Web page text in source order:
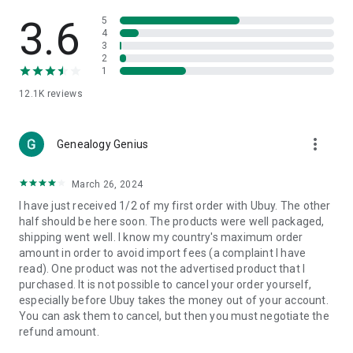
🎧Electronic Items:
Get top-quality electronic products such
as laptops, headphones, etc.
👜Fashion & Jewelry:
🩺Health & Household:Take care of your health and house
with premium household products like vitamin supplements,
📱Cell Phone & Accessories (Mobiles):Ubuy has a huge
collection of the latest mobiles and accessories from top
brands such as Apple, Google, OnePlus, etc.
🚗Automotive:Ubuy has the best quality tools for
automotive-like headlight assemblies, tail-light assemblies,
body, GPS trackers, etc.
📠Office Products:
3.6
12.1K reviews
5
4
3
2
1
Genealogy Genius more_vert
March 26, 2024
I have just received 1/2 of my first order with Ubuy. The other
half should be here soon. The products were well packaged,
shipping went well. I know my country's maximum order
amount in order to avoid import fees (a complaint I have
read). One product was not the advertised product that I
purchased. It is not possible to cancel your order yourself,
especially before Ubuy takes the money out of your account.
You can ask them to cancel, but then you must negotiate the
refund amount.